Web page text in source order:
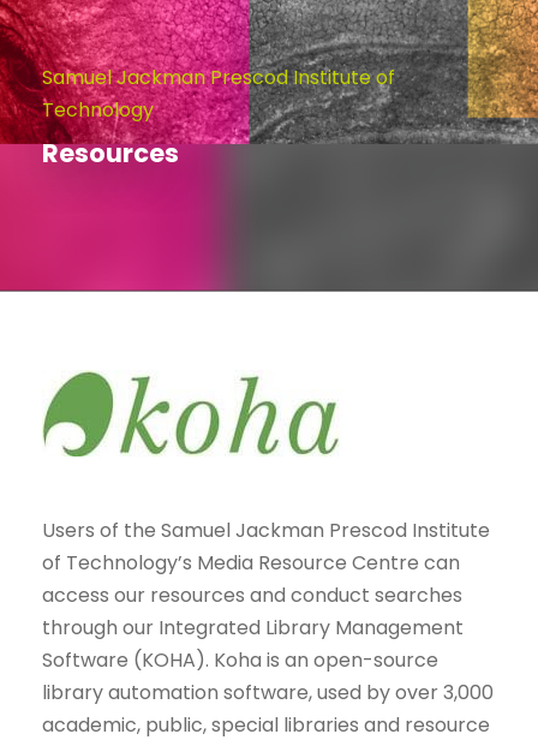
Samuel Jackman Prescod Institute of
Technology
Resources
Users of the Samuel Jackman Prescod Institute
of Technology’s Media Resource Centre can
access our resources and conduct searches
through our Integrated Library Management
Software (KOHA). Koha is an open-source
library automation software, used by over 3,000
academic, public, special libraries and resource